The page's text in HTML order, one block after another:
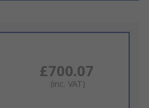
£700.07
(inc. VAT)